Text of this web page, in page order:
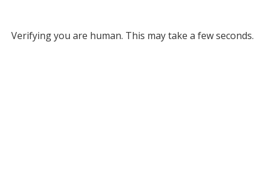
Verifying you are human. This may take a few seconds.